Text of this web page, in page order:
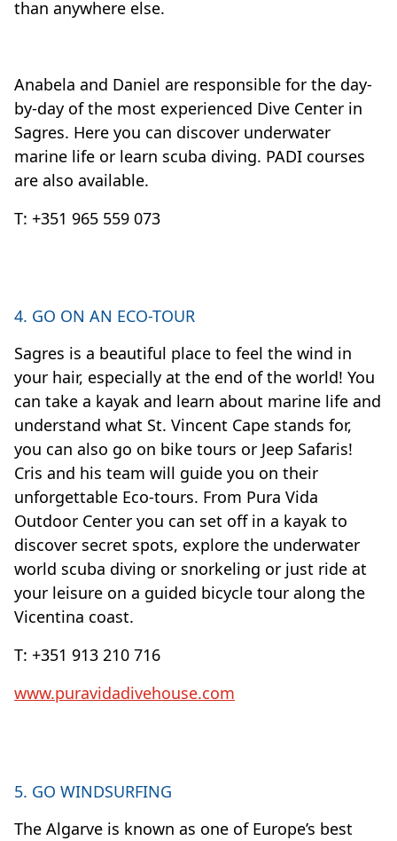
than anywhere else.
Anabela and Daniel are responsible for the day-
by-day of the most experienced Dive Center in
Sagres. Here you can discover underwater
marine life or learn scuba diving. PADI courses
are also available.
T: +351 965 559 073
4. GO ON AN ECO-TOUR
Sagres is a beautiful place to feel the wind in
your hair, especially at the end of the world! You
can take a kayak and learn about marine life and
understand what St. Vincent Cape stands for,
you can also go on bike tours or Jeep Safaris!
Cris and his team will guide you on their
unforgettable Eco-tours. From Pura Vida
Outdoor Center you can set off in a kayak to
discover secret spots, explore the underwater
world scuba diving or snorkeling or just ride at
your leisure on a guided bicycle tour along the
Vicentina coast.
T: +351 913 210 716
www.puravidadivehouse.com
5. GO WINDSURFING
The Algarve is known as one of Europe’s best